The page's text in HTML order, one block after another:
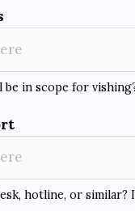
in scope for
hotline, or similar?